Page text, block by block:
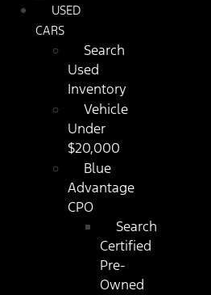
USED
CARS
Search
Used
Inventory
Vehicle
Under
$20,000
Blue
Advantage
CPO
Search
Certified
Pre-
Owned